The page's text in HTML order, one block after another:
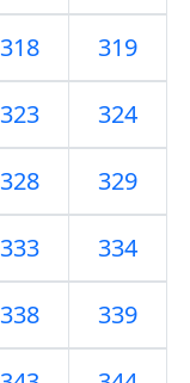
318 319
323 324
328 329
333 334
338 339